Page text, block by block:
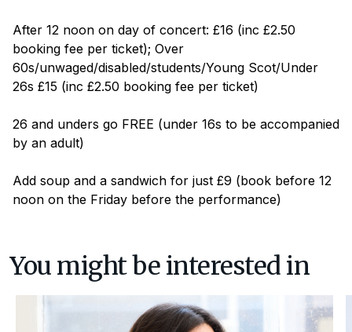
After 12 noon on day of concert: £16 (inc £2.50
booking fee per ticket); Over
60s/unwaged/disabled/students/Young Scot/Under
26s £15 (inc £2.50 booking fee per ticket)
26 and unders go FREE (under 16s to be accompanied
by an adult)
Add soup and a sandwich for just £9 (book before 12
noon on the Friday before the performance)
You might be interested in